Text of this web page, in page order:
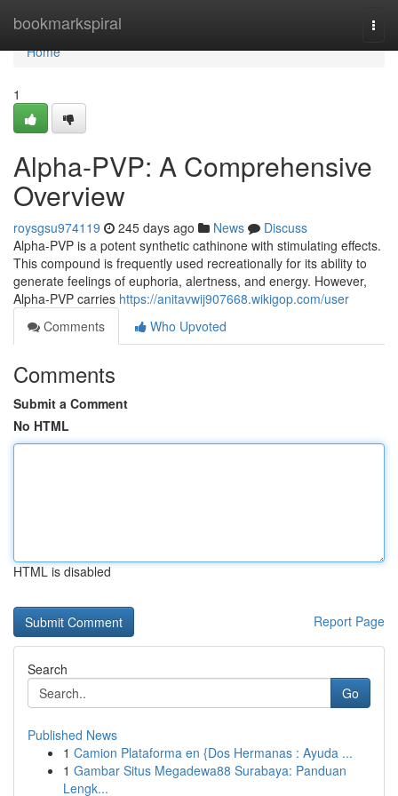
bookmarkspiral
Home
Home
1
Alpha-PVP: A Comprehensive
Overview
roysgsu974119 245 days ago News
Discuss
Alpha-PVP is a potent synthetic cathinone with stimulating effects.
This compound is frequently used recreationally for its ability to
generate feelings of euphoria, alertness, and energy. However,
Alpha-PVP carries https://anitavwij907668.wikigop.com/user
Comments
Who Upvoted
Comments
Submit a Comment
No HTML
HTML is disabled
Report Page
Search
Go
Published News
1 Camion Plataforma en {Dos Hermanas : Ayuda ...
1 Gambar Situs Megadewa88 Surabaya: Panduan
Lengk...